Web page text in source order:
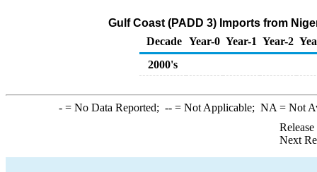
Gulf Coast (PADD 3) Imports from
Decade Year-0 Year-1 Year-2
2000's
-= No Data Reported; --= Not Applicable; NA = Not
Next